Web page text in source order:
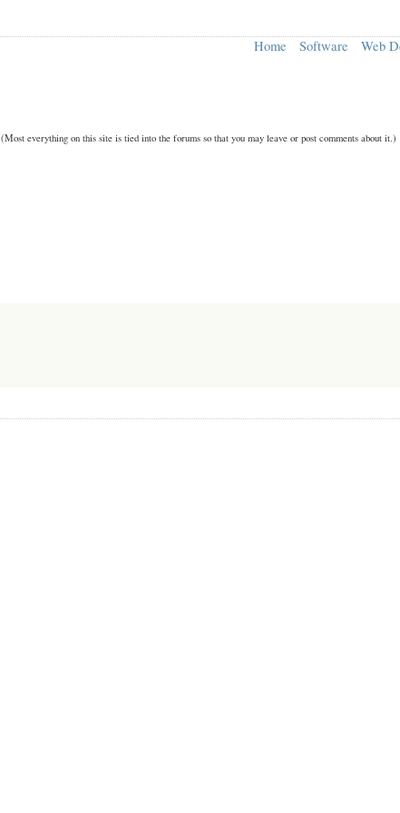
Home Software Web
(Most everything on this site is tied into the forums so that you may leave or post comments about it.)